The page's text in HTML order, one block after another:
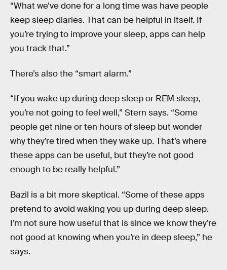
“What we’ve done for a long time was have people
keep sleep diaries. That can be helpful in itself. If
you’re trying to improve your sleep, apps can help
you track that.”
There’s also the “smart alarm.”
“If you wake up during deep sleep or REM sleep,
you’re not going to feel well,” Stern says. “Some
people get nine or ten hours of sleep but wonder
why they’re tired when they wake up. That’s where
these apps can be useful, but they’re not good
enough to be really helpful.”
Bazil is a bit more skeptical. “Some of these apps
pretend to avoid waking you up during deep sleep.
I’m not sure how useful that is since we know they’re
not good at knowing when you’re in deep sleep,” he
says.